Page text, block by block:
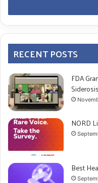
RECENT POSTS
FDA
NORD
Best